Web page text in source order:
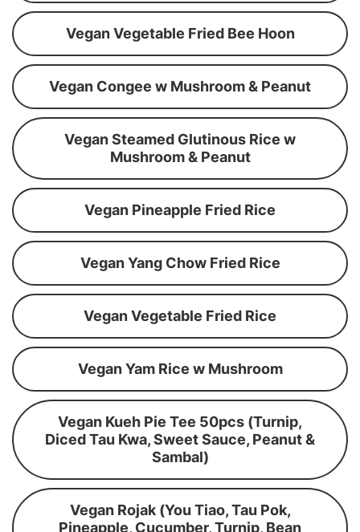
Vegan Vegetable Fried Bee Hoon
Vegan Congee w Mushroom & Peanut
Vegan Steamed Glutinous Rice w
Mushroom & Peanut
Vegan Pineapple Fried Rice
Vegan Yang Chow Fried Rice
Vegan Vegetable Fried Rice
Vegan Yam Rice w Mushroom
Vegan Kueh Pie Tee 50pcs (Turnip,
Diced Tau Kwa, Sweet Sauce, Peanut &
Sambal)
Vegan Rojak (You Tiao, Tau Pok,
Pineapple, Cucumber, Turnip, Bean